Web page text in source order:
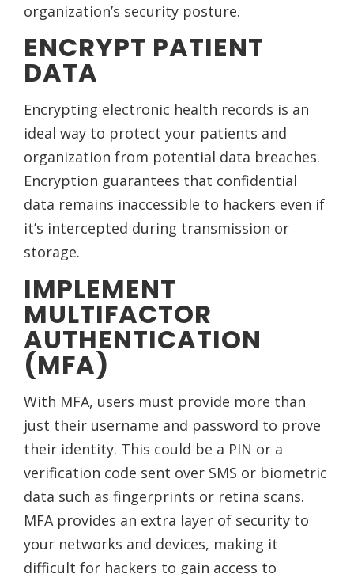
organization’s security posture.
ENCRYPT PATIENT
DATA
Encrypting electronic health records is an
ideal way to protect your patients and
organization from potential data breaches.
Encryption guarantees that confidential
data remains inaccessible to hackers even if
it’s intercepted during transmission or
storage.
IMPLEMENT
MULTIFACTOR
AUTHENTICATION
(MFA)
With MFA, users must provide more than
just their username and password to prove
their identity. This could be a PIN or a
verification code sent over SMS or biometric
data such as fingerprints or retina scans.
MFA provides an extra layer of security to
your networks and devices, making it
difficult for hackers to gain access to